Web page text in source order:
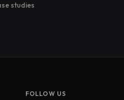
studies
FOLLOW US